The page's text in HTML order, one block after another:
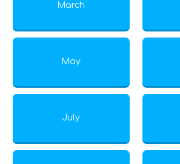
March
May
July